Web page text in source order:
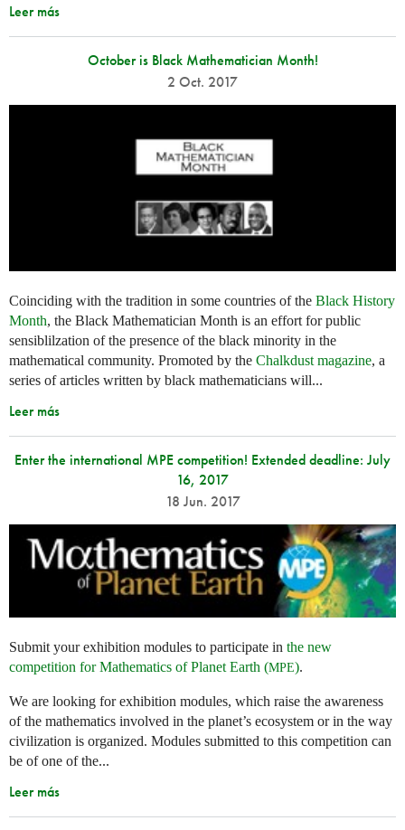
Leer más
October is Black Mathematician Month!
2 Oct. 2017
Coinciding with the tradition in some countries of the Black History
Month, the Black Mathematician Month is an effort for public
sensiblilzation of the presence of the black minority in the
mathematical community. Promoted by the Chalkdust magazine, a
series of articles written by black mathematicians will...
Leer más
Enter the international MPE competition! Extended deadline: July
16, 2017
18 Jun. 2017
Submit your exhibition modules to participate in the new
competition for Mathematics of Planet Earth (MPE).
We are looking for exhibition modules, which raise the awareness
of the mathematics involved in the planet’s ecosystem or in the way
civilization is organized. Modules submitted to this competition can
be of one of the...
Leer más